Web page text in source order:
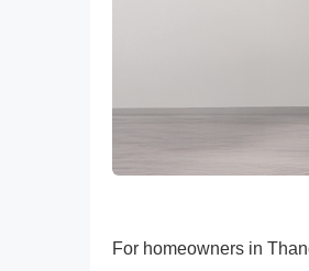
For homeowners in